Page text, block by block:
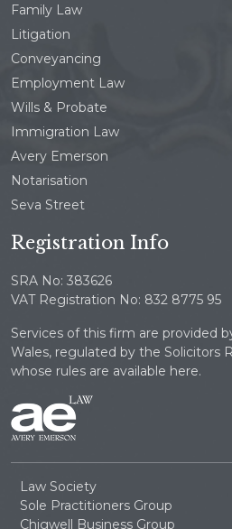
Family Law
Litigation
Conveyancing
Employment Law
Wills & Probate
Immigration Law
Avery Emerson
Notarisation
Seva Street
Registration Info
SRA No: 383626
VAT Registration No: 832 8775 95
Services of this firm are provided
Wales, regulated by the Solicitors
whose rules are available here.
Law Society
Sole Practitioners Group
Chigwell Business Group